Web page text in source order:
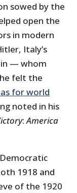
sowed by the
open the
in modern
Italy’s
— whom
felt the
for world
noted in his
:America
1918 and
of the 1920